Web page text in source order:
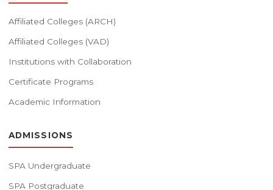
Affiliated Colleges (ARCH)
Affiliated Colleges (VAD)
Institutions with Collaboration
Certificate Programs
Academic Information
ADMISSIONS
SPA Undergraduate
SPA Postgraduate